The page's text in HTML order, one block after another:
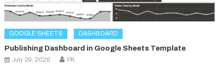
GOOGLE SHEETS DASHBOARD
Publishing Dashboard in Google Sheets Template
July 29, 2026 PK